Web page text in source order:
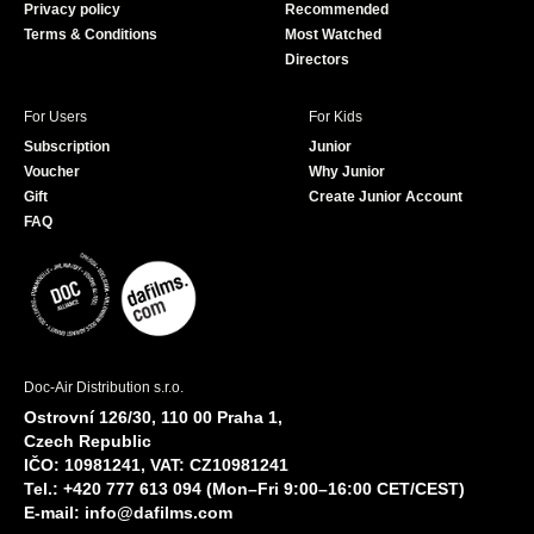
Privacy policy
Terms & Conditions
Recommended
Most Watched
Directors
For Users
Subscription
Voucher
Gift
FAQ
For Kids
Junior
Why Junior
Create Junior Account
Doc-Air Distribution s.r.o.
Ostrovní 126/30, 110 00 Praha 1,
Czech Republic
IČO: 10981241, VAT: CZ10981241
Tel.: +420 777 613 094 (Mon–Fri 9:00–16:00 CET/CEST)
E-mail: info@dafilms.com